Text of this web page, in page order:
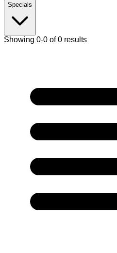
Specials
Showing 0-0 of 0 results